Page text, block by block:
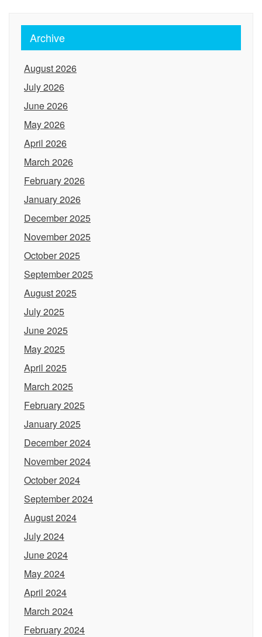
Archive
August 2026
July 2026
June 2026
May 2026
April 2026
March 2026
February 2026
January 2026
December 2025
November 2025
October 2025
September 2025
August 2025
July 2025
June 2025
May 2025
April 2025
March 2025
February 2025
January 2025
December 2024
November 2024
October 2024
September 2024
August 2024
July 2024
June 2024
May 2024
April 2024
March 2024
February 2024